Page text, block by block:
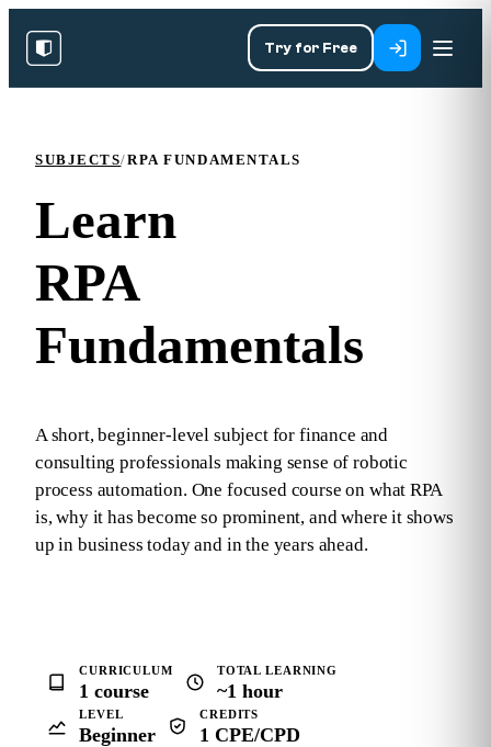
Try for Free
SUBJECTS/RPA FUNDAMENTALS
Learn
RPA
Fundamentals
A short, beginner‑level subject for finance and
consulting professionals making sense of robotic
process automation. One focused course on what RPA
is, why it has become so prominent, and where it shows
up in business today and in the years ahead.
CURRICULUM
1 course
TOTAL LEARNING
~1 hour
LEVEL
Beginner
CREDITS
1 CPE/CPD